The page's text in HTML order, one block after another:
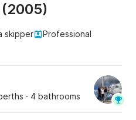
skipper
Professional
· 4 bathrooms